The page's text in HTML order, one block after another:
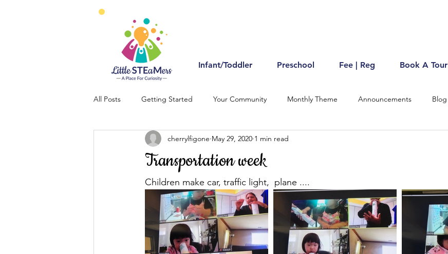
Infant/Toddler Preschool Fee | Reg Book A Tour
All Posts Getting Started Your Community Monthly Theme Announcements Blog
Transportation week
cherrylfigone May 29, 2020 1 min read
Children make car, traffic light,  plane ....